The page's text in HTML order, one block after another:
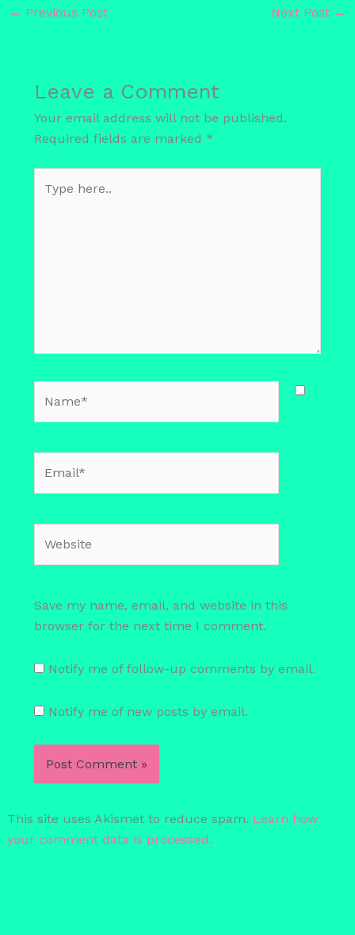
← Previous Post Next Post →
Leave a Comment
Your email address will not be published.
Required fields are marked *
here..
Save my name, email, and website in this
browser for the next time I comment.
Notify me of follow-up comments by email.
Notify me of new posts by email.
This site uses Akismet to reduce spam. Learn how
your comment data is processed.